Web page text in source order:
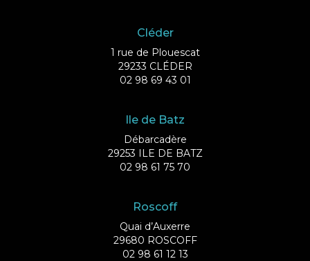
Cléder
1 rue de Plouescat
29233 CLÉDER
02 98 69 43 01
Ile de Batz
Débarcadère
29253 ILE DE BATZ
02 98 61 75 70
Roscoff
Quai d’Auxerre
29680 ROSCOFF
02 98 61 12 13